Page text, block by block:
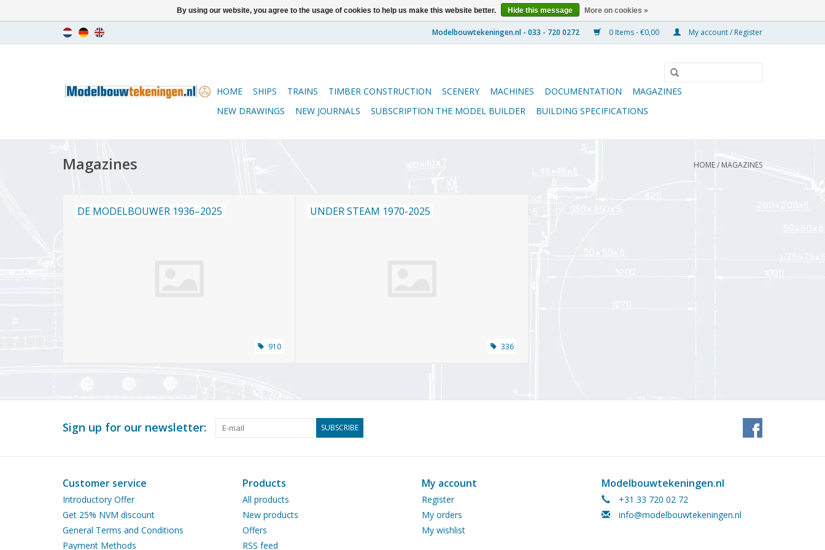
0 Items - €0,00 My account / Register
HOME SHIPS TRAINS TIMBER CONSTRUCTION SCENERY MACHINES DOCUMENTATION
MAGAZINES
NEW DRAWINGS
NEW JOURNALS SUBSCRIPTION THE MODEL BUILDER BUILDING SPECIFICATIONS
Magazines HOME/MAGAZINES
DE MODELBOUWER 1936–2025
910
UNDER STEAM 1970-2025
336
Sign up for our newsletter: SUBSCRIBE
Customer service
Introductory Offer
Get 25% NVM discount
General Terms and Conditions
Payment Methods
Products
All products
New products
Offers
RSS feed
My account
Register
My orders
My wishlist
Modelbouwtekeningen.nl
+31 33 720 02 72
info@modelbouwtekeningen.nl
By using our website, you agree to the usage of cookies to help us make this website better. Hide this message More on cookies »